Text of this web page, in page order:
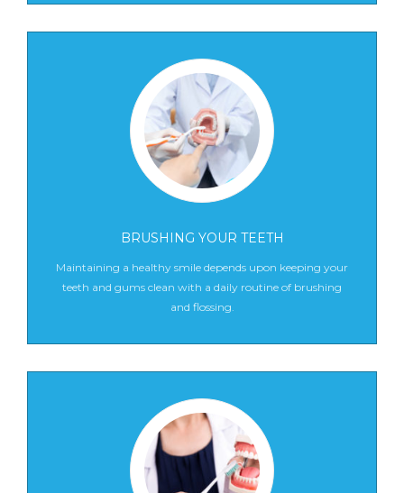
BRUSHING YOUR TEETH
Maintaining a healthy smile depends upon keeping your
teeth and gums clean with a daily routine of brushing
and flossing.